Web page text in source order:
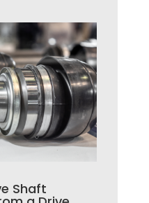
Shaft